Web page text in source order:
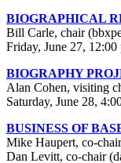
BIOGRAPHICAL
Bill Carle, chair
Friday, June 27,
BIOGRAPHY
Alan Cohen, visiting
Saturday, June 28,
BUSINESS OF
Mike Haupert, co-
Dan Levitt, co-chair